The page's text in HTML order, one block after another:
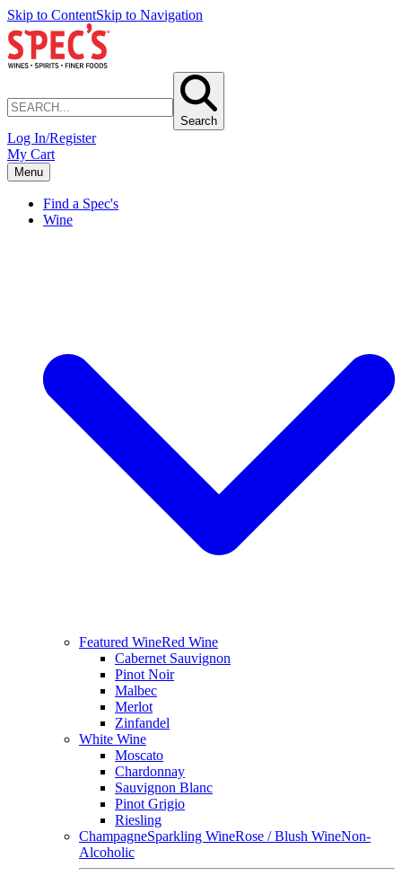
Skip to ContentSkip to Navigation
Search
Log In/Register
My Cart
Menu
Find a Spec's
Wine
Featured WineRed Wine
Cabernet Sauvignon
Pinot Noir
Malbec
Merlot
Zinfandel
White Wine
Moscato
Chardonnay
Sauvignon Blanc
Pinot Grigio
Riesling
ChampagneSparkling WineRose / Blush WineNon-
Alcoholic